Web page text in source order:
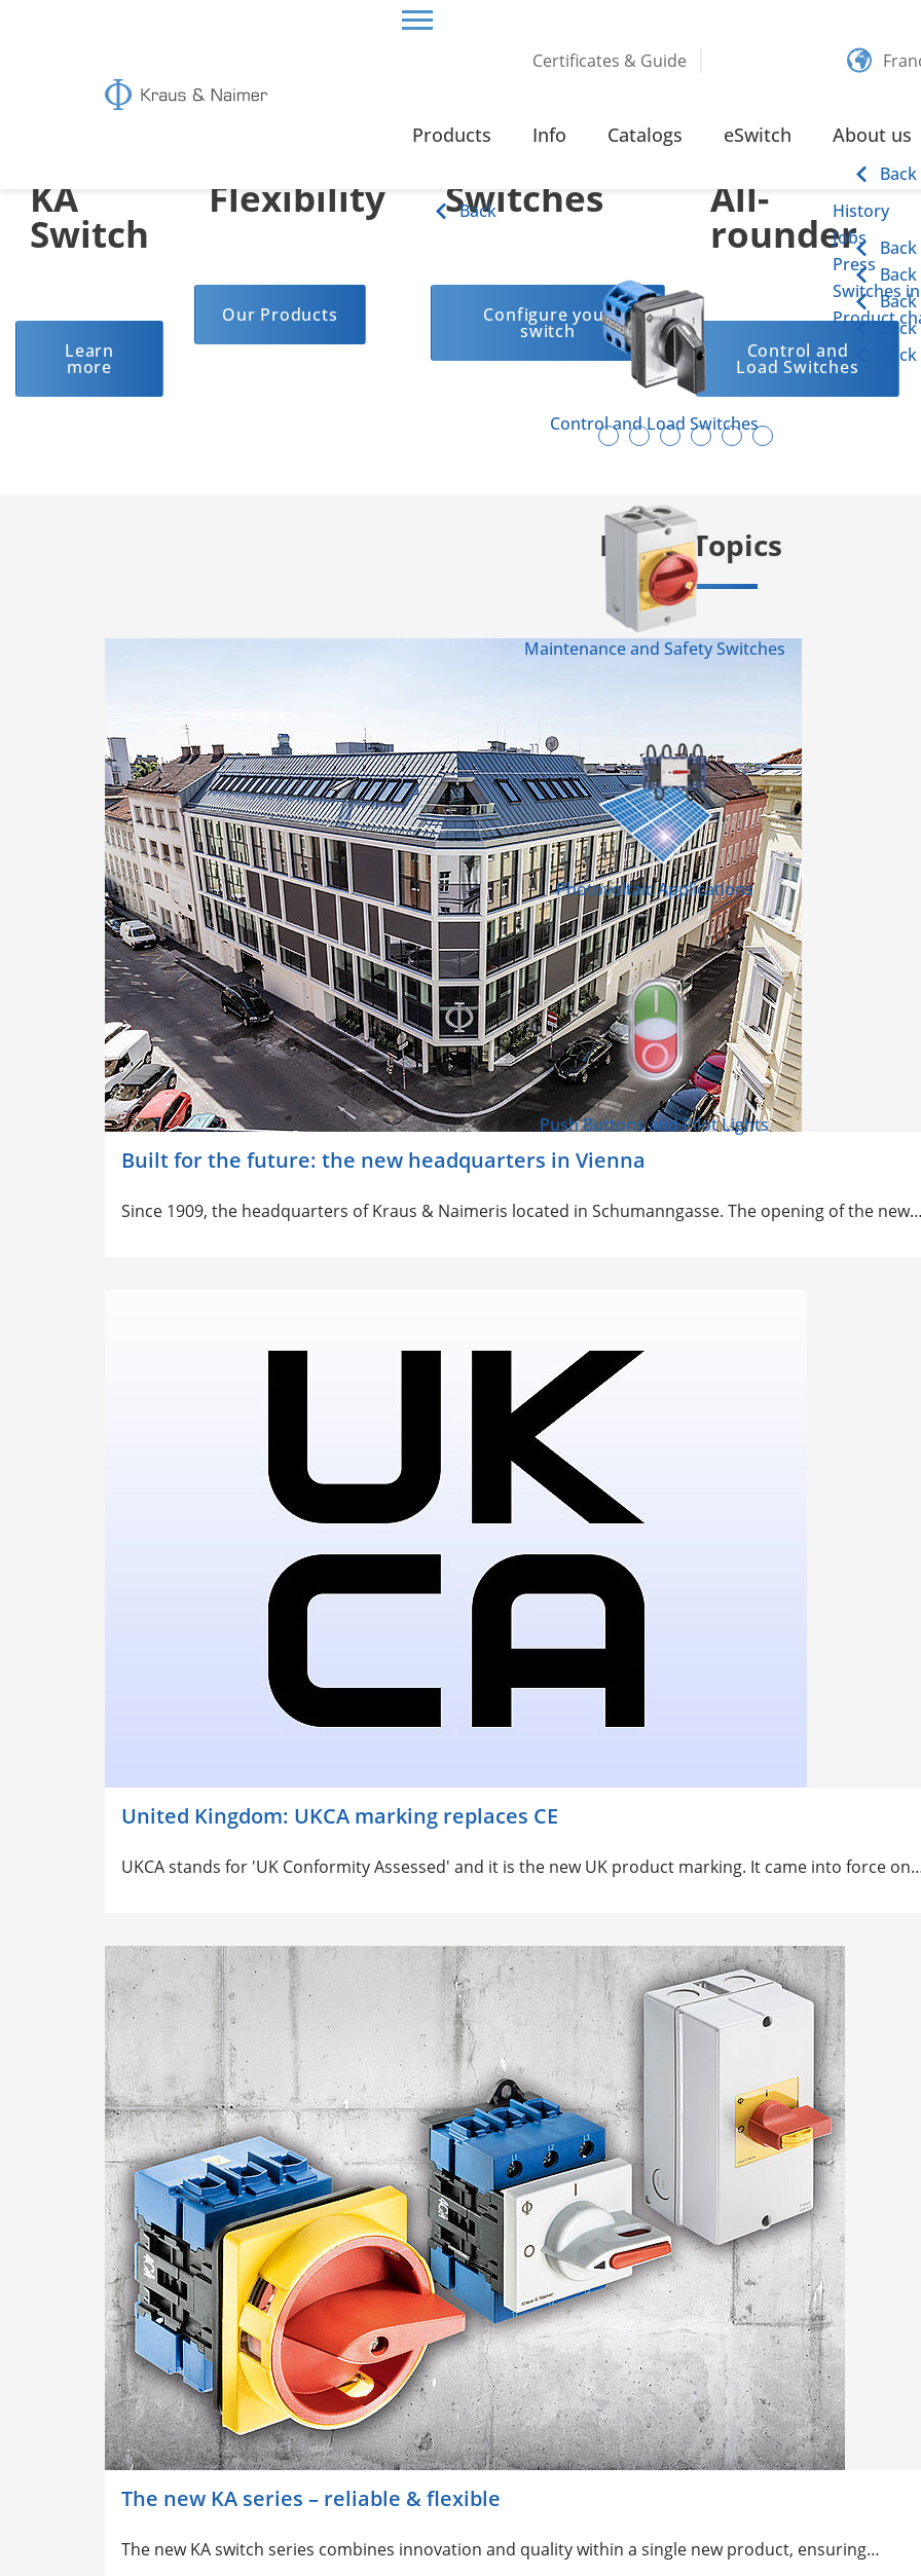
Certificates & Guide
Products
Back
Control and Load Switches
Maintenance and Safety Switches
Photovoltaic Applications
Push Buttons and Pilot Lights
Info Catalogs eSwitch About us
Back
History
Back
Jobs
Back
Press
Back
Switches
Back
Product
Back
KA
Switch
Learn
more
Flexibility
Our Products
Customized
Switches
Configure your
switch
Our
All-
rounder
Control and
Load Switches
Info & Topics
Built for the future: the new headquarters in Vienna
Since 1909, the headquarters of Kraus & Naimeris located in Schumanngasse. The opening of the
United Kingdom: UKCA marking replaces CE
UKCA stands for 'UK Conformity Assessed' and it is the new UK product marking. It came into force
The new KA series – reliable & flexible
The new KA switch series combines innovation and quality within a single new product, ensuring…